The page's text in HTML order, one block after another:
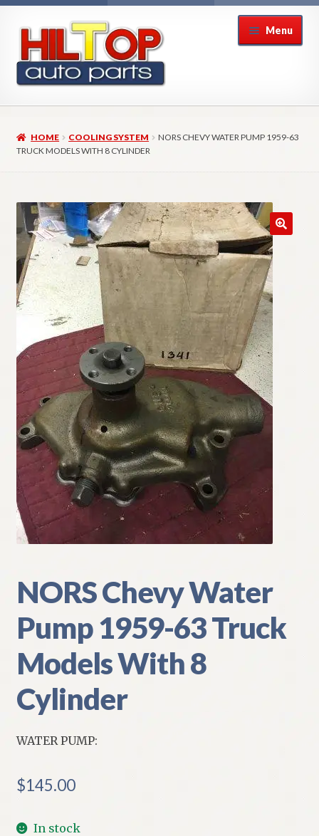
navigation
content
Menu
About Hiltop Auto Parts
Checkout
Checkout → Review Order
Contact Us
My Account
Policies
Refund and Returns Policy
Shipping
Track your order
HOME COOLING SYSTEM
NORS CHEVY WATER PUMP 1959-63
TRUCK MODELS WITH 8 CYLINDER
NORS Chevy Water
Pump 1959-63 Truck
Models With 8
Cylinder
WATER PUMP:
$145.00
In stock